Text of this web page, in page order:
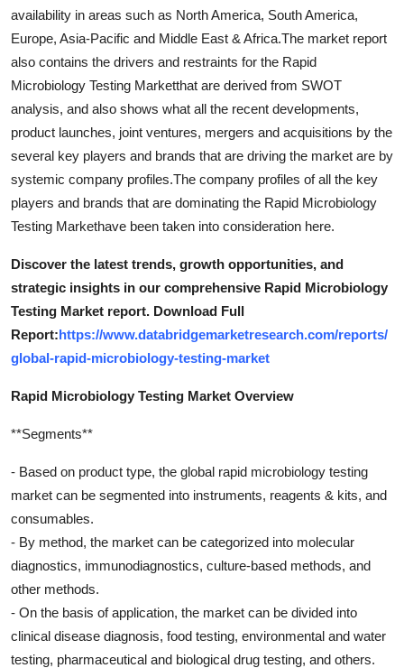
availability in areas such as North America, South America,
Europe, Asia-Pacific and Middle East & Africa.The market report
also contains the drivers and restraints for the Rapid
Microbiology Testing Marketthat are derived from SWOT
analysis, and also shows what all the recent developments,
product launches, joint ventures, mergers and acquisitions by the
several key players and brands that are driving the market are by
systemic company profiles.The company profiles of all the key
players and brands that are dominating the Rapid Microbiology
Testing Markethave been taken into consideration here.
Discover the latest trends, growth opportunities, and
strategic insights in our comprehensive Rapid Microbiology
Testing Market report. Download Full
Report:https://www.databridgemarketresearch.com/reports/
global-rapid-microbiology-testing-market
Rapid Microbiology Testing Market Overview
**Segments**
- Based on product type, the global rapid microbiology testing
market can be segmented into instruments, reagents & kits, and
consumables.
- By method, the market can be categorized into molecular
diagnostics, immunodiagnostics, culture-based methods, and
other methods.
- On the basis of application, the market can be divided into
clinical disease diagnosis, food testing, environmental and water
testing, pharmaceutical and biological drug testing, and others.